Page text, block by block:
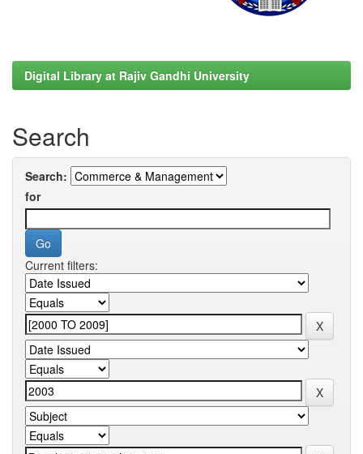
Digital Library at Rajiv Gandhi University
Search
Search:
for
Current filters: